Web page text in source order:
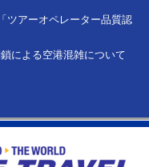
ツアーオペレーター品質認
による空港混雑について